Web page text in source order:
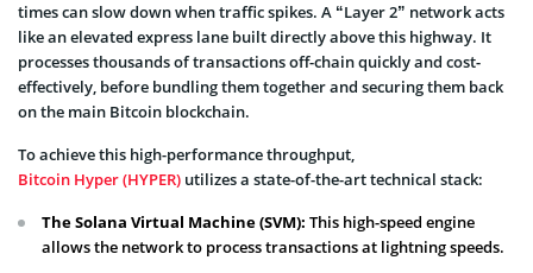
times can slow down when traffic spikes. A “Layer 2” network acts
like an elevated express lane built directly above this highway. It
processes thousands of transactions off-chain quickly and cost-
effectively, before bundling them together and securing them back
on the main Bitcoin blockchain.
To achieve this high-performance throughput,
Bitcoin Hyper (HYPER) utilizes a state-of-the-art technical stack:
The Solana Virtual Machine (SVM): This high-speed engine
allows the network to process transactions at lightning speeds.